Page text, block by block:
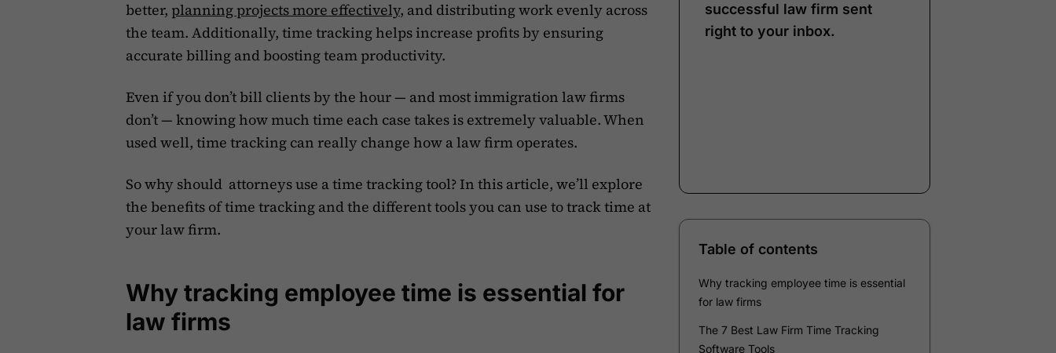
better, planning projects more effectively, and distributing work evenly across
the team. Additionally, time tracking helps increase profits by ensuring
accurate billing and boosting team productivity.
Even if you don’t bill clients by the hour — and most immigration law firms
don’t — knowing how much time each case takes is extremely valuable. When
used well, time tracking can really change how a law firm operates.
So why should attorneys use a time tracking tool? In this article, we’ll explore
the benefits of time tracking and the different tools you can use to track time at
your law firm.
Why tracking employee time is essential for
law firms
successful law firm sent
right to your inbox.
Name*
Company*